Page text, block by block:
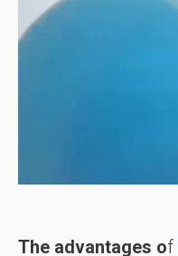
The advantages of